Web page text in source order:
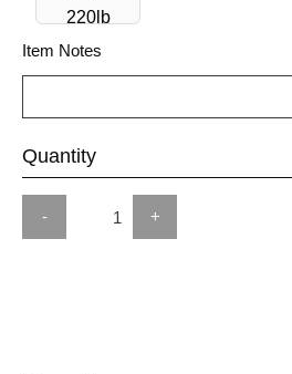
220lb
Item Notes
Quantity
- +